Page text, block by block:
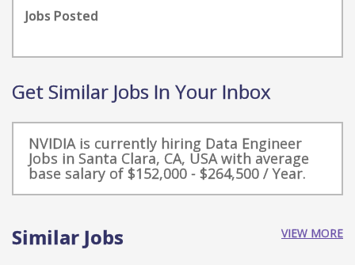
Jobs Posted
Get Similar Jobs In Your Inbox
NVIDIA is currently hiring Data Engineer
Jobs in Santa Clara, CA, USA with average
base salary of $152,000 - $264,500 / Year.
Similar Jobs VIEW MORE